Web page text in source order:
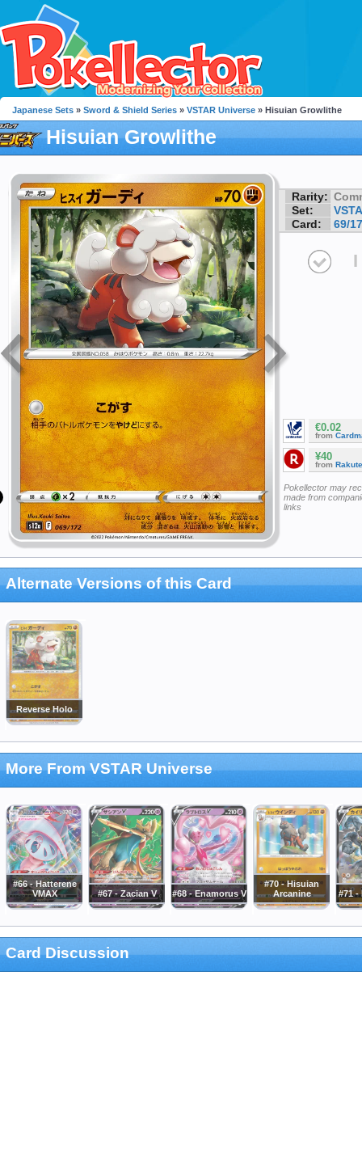
Japanese Sets » Sword & Shield Series » VSTAR Universe » Hisuian Growlithe
Hisuian Growlithe
Rarity:
Set:
Card:
69/
I
€0.02
from
¥40
from
Pokellector may
made from
links
Alternate Versions of this Card
Reverse Holo
More From VSTAR Universe
#66 - Hatterene
VMAX
#67 - Zacian V #68 - Enamorus V
#70 - Hisuian
Arcanine
#71 -
Card Discussion